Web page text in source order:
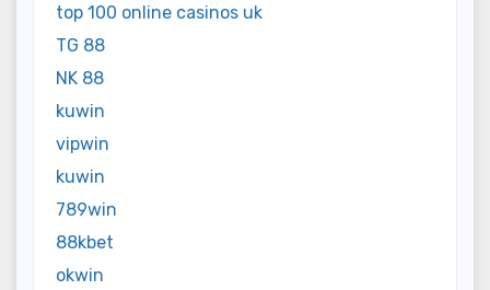
top 100 online casinos uk
TG 88
NK 88
kuwin
vipwin
kuwin
789win
88kbet
okwin